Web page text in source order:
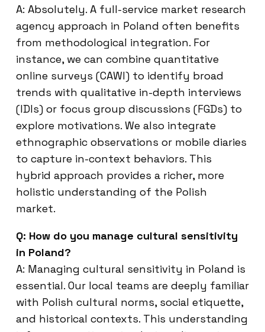
A: Absolutely. A full-service market research
agency approach in Poland often benefits
from methodological integration. For
instance, we can combine quantitative
online surveys (CAWI) to identify broad
trends with qualitative in-depth interviews
(IDIs) or focus group discussions (FGDs) to
explore motivations. We also integrate
ethnographic observations or mobile diaries
to capture in-context behaviors. This
hybrid approach provides a richer, more
holistic understanding of the Polish
market.
Q: How do you manage cultural sensitivity
in Poland?
A: Managing cultural sensitivity in Poland is
essential. Our local teams are deeply familiar
with Polish cultural norms, social etiquette,
and historical contexts. This understanding